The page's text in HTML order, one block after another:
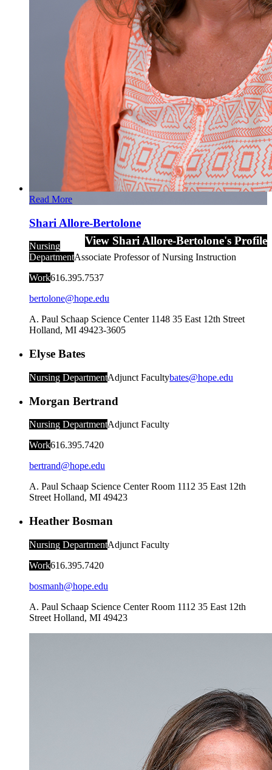
Read More
Shari Allore-Bertolone
View Shari Allore-Bertolone's Profile
Nursing
DepartmentAssociate Professor of Nursing Instruction
Work616.395.7537
bertolone@hope.edu
A. Paul Schaap Science Center 1148 35 East 12th Street
Holland, MI 49423-3605
Elyse Bates
Nursing DepartmentAdjunct Facultybates@hope.edu
Morgan Bertrand
Nursing DepartmentAdjunct Faculty
Work616.395.7420
bertrand@hope.edu
A. Paul Schaap Science Center Room 1112 35 East 12th
Street Holland, MI 49423
Heather Bosman
Nursing DepartmentAdjunct Faculty
Work616.395.7420
bosmanh@hope.edu
A. Paul Schaap Science Center Room 1112 35 East 12th
Street Holland, MI 49423